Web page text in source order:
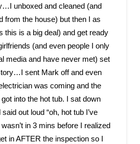
unboxed and cleaned (and
from the house) but then I as
this is a big deal) and get ready
(and even people I only
media and have never met) set
sent Mark off and even
was coming and the
into the hot tub. I sat down
out loud “oh, hot tub I’ve
in 3 mins before I realized
in AFTER the inspection so I